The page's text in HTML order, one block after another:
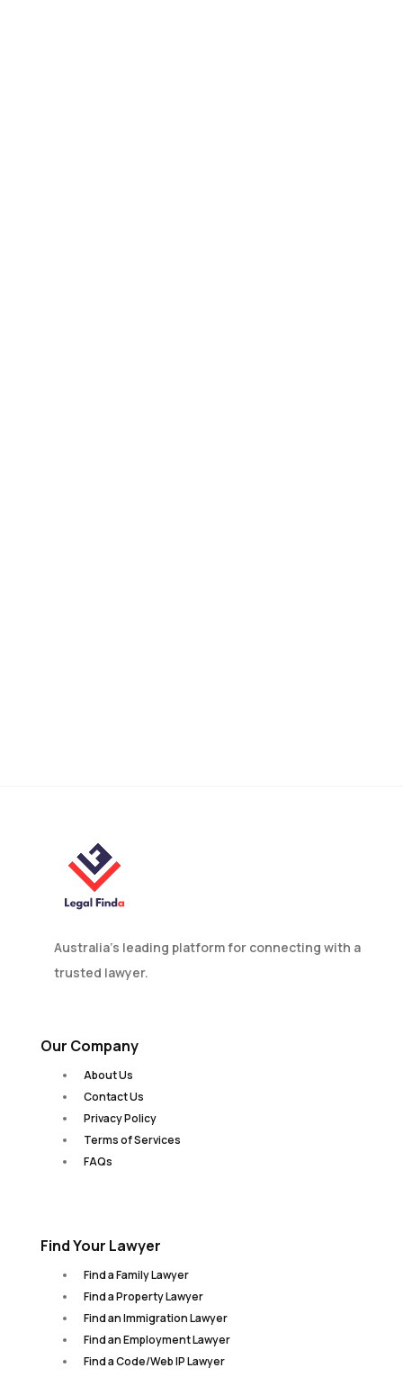
Australia’s leading platform for connecting with a
trusted lawyer.
Our Company
About Us
Contact Us
Privacy Policy
Terms of Services
FAQs
Find Your Lawyer
Find a Family Lawyer
Find a Property Lawyer
Find an Immigration Lawyer
Find an Employment Lawyer
Find a Code/Web IP Lawyer